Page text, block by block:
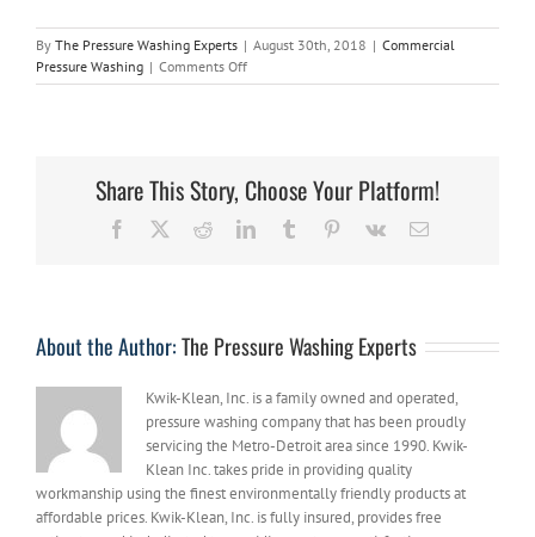
By The Pressure Washing Experts | August 30th, 2018 | Commercial
Pressure Washing | Comments Offon
Using
Remove
Toughest
Share This Story, Choose Your Platform!
Facebook RedditLinkedInTumblr Pinterest
Vk Email
About the Author:The Pressure Washing Experts
Kwik-Klean, Inc. is a family owned and operated,
pressure washing company that has been proudly
servicing the Metro-Detroit area since 1990. Kwik-
Klean Inc. takes pride in providing quality
workmanship using the finest environmentally friendly products at
affordable prices. Kwik-Klean, Inc. is fully insured, provides free